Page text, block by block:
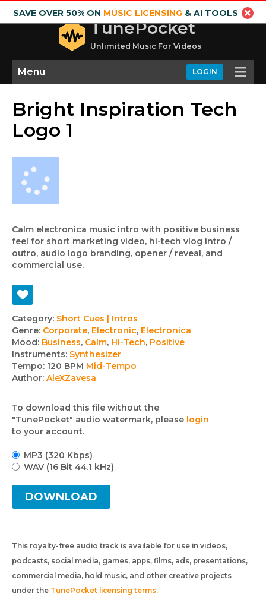
SAVE OVER 50% ON MUSIC LICENSING& AI TOOLS
TunePocket
Unlimited Music For Videos
LOGIN
Menu
Bright Inspiration Tech
Logo 1
Calm electronica music intro with positive business
feel for short marketing video, hi-tech vlog intro /
outro, audio logo branding, opener / reveal, and
commercial use.
Track
details
Category: Short Cues | Intros
Genre: Corporate, Electronic, Electronica
Mood: Business, Calm, Hi-Tech, Positive
Instruments: Synthesizer
Tempo: 120 BPM Mid-Tempo
Author: AleXZavesa
To download this file without the
"TunePocket" audio watermark, please login
to your account.
MP3 (320 Kbps)
WAV (16 Bit 44.1 kHz)
DOWNLOAD
This royalty-free audio track is available for use in videos,
podcasts, social media, games, apps, films, ads, presentations,
commercial media, hold music, and other creative projects
under the TunePocket licensing terms.